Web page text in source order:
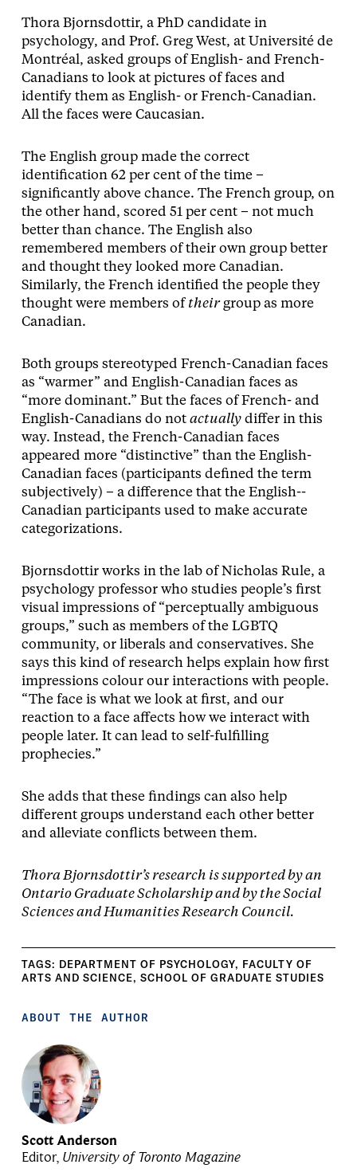
Thora Bjornsdottir, a PhD candidate in
psychology, and Prof. Greg West, at Université de
Montréal, asked groups of English- and French-
Canadians to look at pictures of faces and
identify them as English- or French-­Canadian.
All the faces were Caucasian.
The English group made the correct
identification 62 per cent of the time –
significantly above chance. The French group, on
the other hand, scored 51 per cent – not much
better than chance. The English also
remembered members of their own group better
and thought they looked more Canadian.
Similarly, the French identified the people they
thought were members of theirgroup as more
Canadian.
Both groups stereotyped French-Canadian faces
as “warmer” and English-­Canadian faces as
“more dominant.” But the faces of French- and
English-Canadians do not actuallydiffer in this
way. Instead, the French-­Canadian faces
appeared more “distinctive” than the English-
Canadian faces (participants defined the term
subjectively) – a difference that the English-­
Canadian participants used to make accurate
categorizations.
Bjornsdottir works in the lab of Nicholas Rule, a
psychology professor who studies people’s first
visual impressions of “perceptually ambiguous
groups,” such as members of the LGBTQ
community, or liberals and conservatives. She
says this kind of research helps explain how first
impressions colour our interactions with people.
“The face is what we look at first, and our
reaction to a face affects how we interact with
people later. It can lead to self-fulfilling
prophecies.”
She adds that these findings can also help
different groups understand each other better
and alleviate conflicts between them.
Thora Bjornsdottir’s research is supported by an
Ontario Graduate Scholarship and by the Social
Sciences and Humanities Research Council.
TAGS: DEPARTMENT OF PSYCHOLOGY, FACULTY OF
ARTS AND SCIENCE, SCHOOL OF GRADUATE STUDIES
ABOUT THE AUTHOR
Scott Anderson
Editor, University of Toronto Magazine